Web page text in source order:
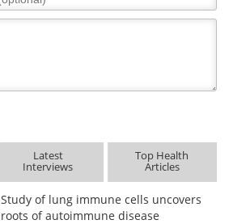
Latest
Interviews
Top Health
Articles
Study of lung immune cells uncovers
roots of autoimmune disease